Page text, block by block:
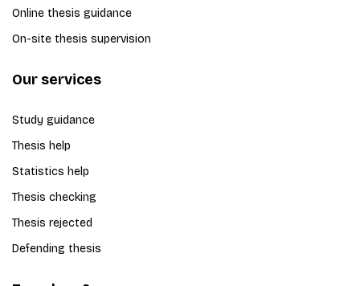
Online thesis guidance
On-site thesis supervision
Our services
Study guidance
Thesis help
Statistics help
Thesis checking
Thesis rejected
Defending thesis